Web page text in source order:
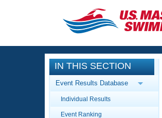
CLOSE
Training
Workout Library
Articles And Videos
Events
Calendar Of Events
IN THIS SECTION
Event Results Database
Individual Results
Event Ranking